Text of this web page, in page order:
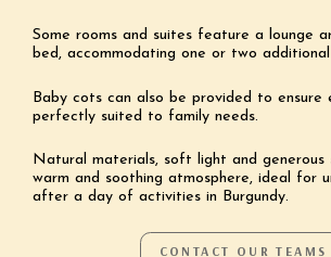
Some rooms and suites feature a lounge
bed, accommodating one or two additional
Baby cots can also be provided to ensure
perfectly suited to family needs.
Natural materials, soft light and generous
warm and soothing atmosphere, ideal for
after a day of activities in Burgundy.
CONTACT OUR TEAMS